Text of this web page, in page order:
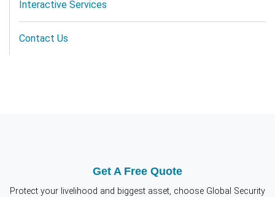
Interactive Services
Contact Us
Get A Free Quote
Protect your livelihood and biggest asset, choose Global Security